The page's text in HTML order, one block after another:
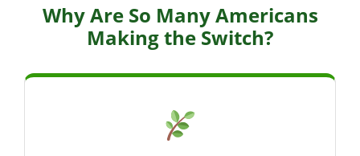
Why Are So Many Americans
Making the Switch?